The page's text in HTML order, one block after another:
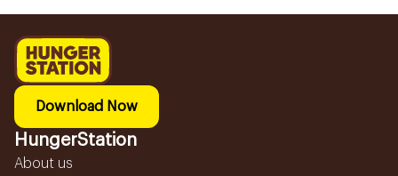
Download Now
HungerStation
About us